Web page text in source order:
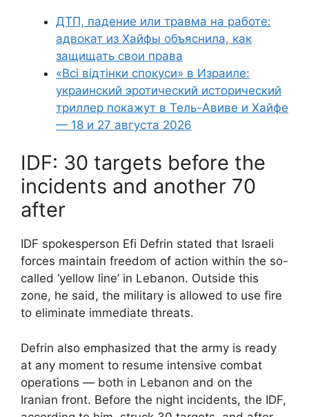
ДТП, падение или травма на работе:
адвокат из Хайфы объяснила, как
защищать свои права
«Всі відтінки спокуси» в Израиле:
украинский эротический исторический
триллер покажут в Тель-Авиве и Хайфе
— 18 и 27 августа 2026
IDF: 30 targets before the
incidents and another 70
after
IDF spokesperson Efi Defrin stated that Israeli
forces maintain freedom of action within the so-
called ‘yellow line’ in Lebanon. Outside this
zone, he said, the military is allowed to use fire
to eliminate immediate threats.
Defrin also emphasized that the army is ready
at any moment to resume intensive combat
operations — both in Lebanon and on the
Iranian front. Before the night incidents, the IDF,